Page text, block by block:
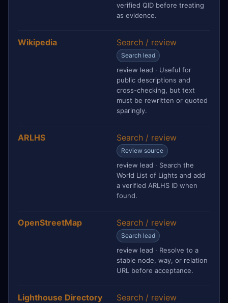
verified QID before treating
as evidence.
Wikipedia Search / review
Search lead
review lead · Useful for
public descriptions and
cross-checking, but text
must be rewritten or quoted
sparingly.
ARLHS Search / review
Review source
review lead · Search the
World List of Lights and add
a verified ARLHS ID when
found.
OpenStreetMap Search / review
Search lead
review lead · Resolve to a
stable node, way, or relation
URL before acceptance.
Lighthouse Directory Search / review